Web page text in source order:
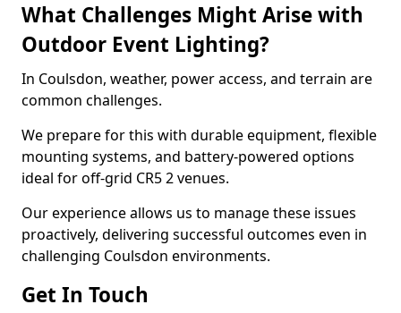
What Challenges Might Arise with
Outdoor Event Lighting?
In Coulsdon, weather, power access, and terrain are
common challenges.
We prepare for this with durable equipment, flexible
mounting systems, and battery-powered options
ideal for off-grid CR5 2 venues.
Our experience allows us to manage these issues
proactively, delivering successful outcomes even in
challenging Coulsdon environments.
Get In Touch